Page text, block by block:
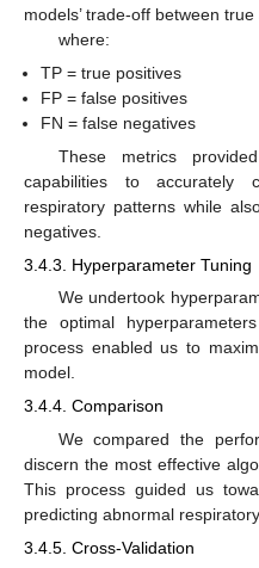
models’ trade-off between
where:
TP = true positives
FP = false positives
FN = false negatives
These metrics
capabilities to accurately
respiratory patterns while
negatives.
3.4.3. Hyperparameter Tuning
We undertook
the optimal
process enabled us to
model.
3.4.4. Comparison
We compared the
discern the most effective
This process guided us
predicting abnormal
3.4.5. Cross-Validation